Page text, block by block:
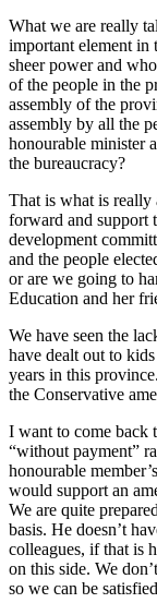
What we are really
important element in
sheer power and
of the people in the
assembly of the
assembly by all the
honourable minister
the bureaucracy?
That is what is really
forward and support
development
and the people
or are we going to
Education and her
We have seen the
have dealt out to
years in this
the Conservative
I want to come back
“without payment”
honourable
would support an
We are quite
basis. He doesn’t
colleagues, if that is
on this side. We
so we can be